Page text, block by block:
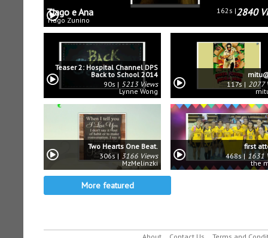
Tiago e Ana 162s 2840
Tiago Zunino
Teaser 2: Hospital Channel DPS
Back to School 2014
90s
5213 Views
Lynne Wong
117s
2077
Two Hearts One Beat.
306s
3166 Views
MzMelinzki
first
468s
1631
the
More featured